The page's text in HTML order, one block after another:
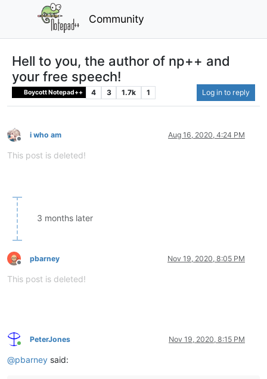
Community
Hell to you, the author of np++ and
your free speech!
Boycott Notepad++ 4 3 1.7k 1 Log in to reply
Offline
i who am Aug 16, 2020, 4:24 PM
This post is deleted!
3 months later
Offline
pbarney Nov 19, 2020, 8:05 PM
This post is deleted!
Online
PeterJones Nov 19, 2020, 8:15 PM
@pbarney said: